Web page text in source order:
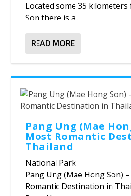
Located some 35
Son there is a...
READ MORE
Pang Ung (Mae
Most Romantic
Thailand
National Park
Pang Ung (Mae Hong Son)
Romantic Destination in